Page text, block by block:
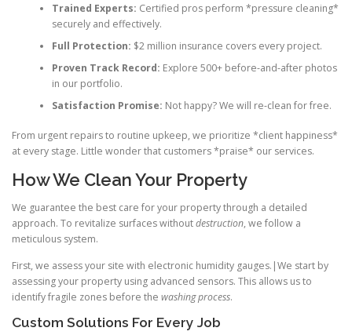
Trained Experts: Certified pros perform *pressure cleaning*
securely and effectively.
Full Protection: $2 million insurance covers every project.
Proven Track Record: Explore 500+ before-and-after photos
in our portfolio.
Satisfaction Promise: Not happy? We will re-clean for free.
From urgent repairs to routine upkeep, we prioritize *client happiness*
at every stage. Little wonder that customers *praise* our services.
How We Clean Your Property
We guarantee the best care for your property through a detailed
approach. To revitalize surfaces withoutdestruction, we follow a
meticulous system.
First, we assess your site with electronic humidity gauges.|We start by
assessing your property using advanced sensors. This allows us to
identify fragile zones before the washing process.
Custom Solutions For Every Job